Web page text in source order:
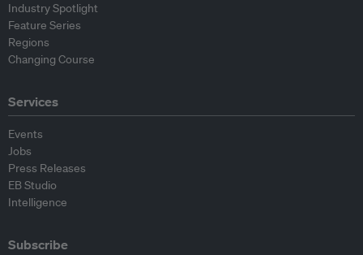
Industry Spotlight
Feature Series
Regions
Changing Course
Services
Events
Jobs
Press Releases
EB Studio
Intelligence
Subscribe